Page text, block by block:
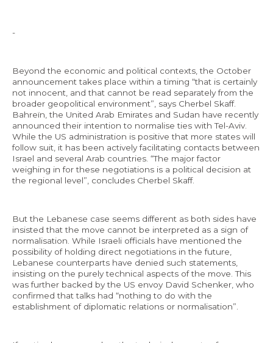
-
Beyond the economic and political contexts, the October
announcement takes place within a timing “that is certainly
not innocent, and that cannot be read separately from the
broader geopolitical environment”, says Cherbel Skaff.
Bahreïn, the United Arab Emirates and Sudan have recently
announced their intention to normalise ties with Tel-Aviv.
While the US administration is positive that more states will
follow suit, it has been actively facilitating contacts between
Israel and several Arab countries. “The major factor
weighing in for these negotiations is a political decision at
the regional level”, concludes Cherbel Skaff.
But the Lebanese case seems different as both sides have
insisted that the move cannot be interpreted as a sign of
normalisation. While Israeli officials have mentioned the
possibility of holding direct negotiations in the future,
Lebanese counterparts have denied such statements,
insisting on the purely technical aspects of the move. This
was further backed by the US envoy David Schenker, who
confirmed that talks had “nothing to do with the
establishment of diplomatic relations or normalisation”.